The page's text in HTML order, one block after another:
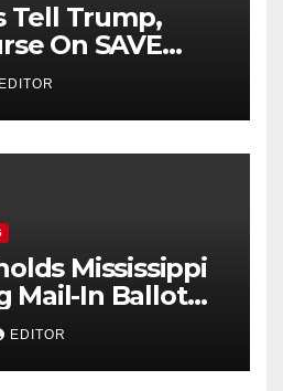
Tell Trump,
On SAVE
EDITOR
Mississippi
Mail-In Ballot
EDITOR